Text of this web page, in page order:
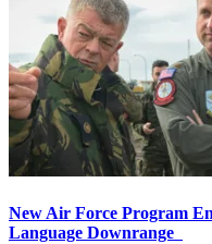
New Air Force Program
Language Downrange